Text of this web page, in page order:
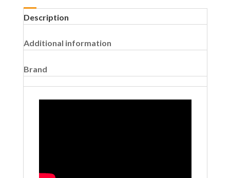
$5,169.99
through
Description
Additional information
Brand